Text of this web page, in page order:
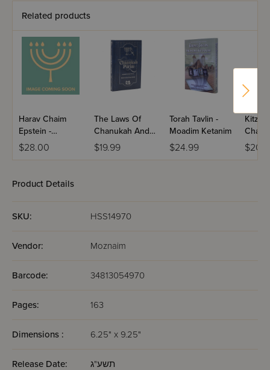
Related products
Harav Chaim
Epstein -
Chanukah &
Purim / Volume 4
$28.00
The Laws Of
Chanukah And
Purim
$19.99
Torah Tavlin -
Moadim Ketanim
$24.99
Kitzur
Purim
Product Details
SKU: HSS14970
Vendor: Moznaim
Barcode: 34813054970
Pages: 163
Dimensions : 6.25" x 9.25"
Release Date: תשע"ג